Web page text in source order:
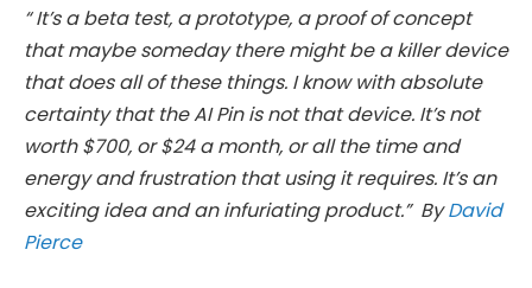
“ It’s a beta test, a prototype, a proof of concept
that maybe someday there might be a killer device
that does all of these things. I know with absolute
certainty that the AI Pin is not that device. It’s not
worth $700, or $24 a month, or all the time and
energy and frustration that using it requires. It’s an
exciting idea and an infuriating product.” ByDavid
Pierce